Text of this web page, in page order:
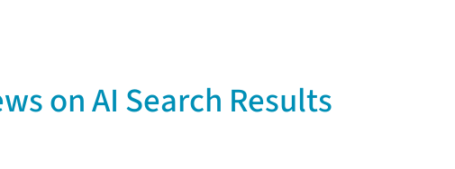
on AI Search Results